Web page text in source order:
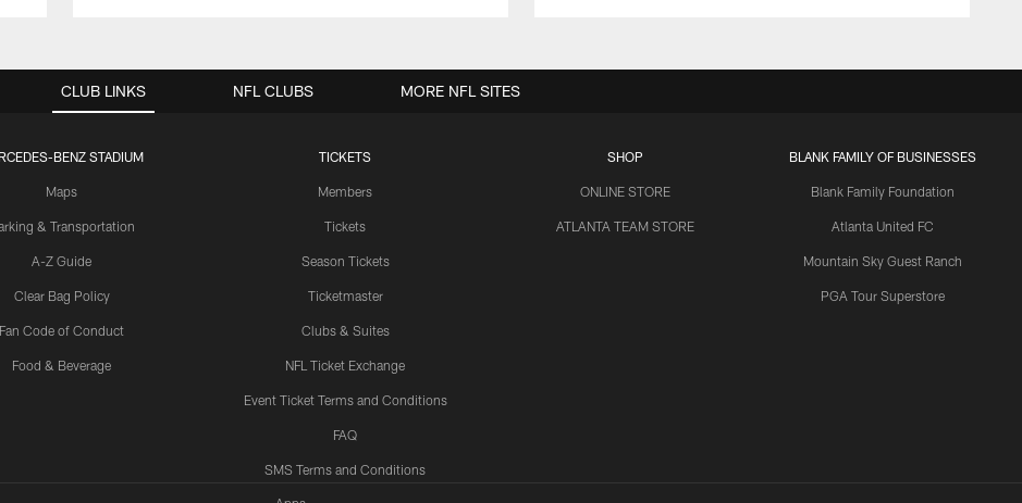
CLUB LINKS
BENZ STADIUM
Maps
& Transportation
A-Z Guide
Clear Bag Policy
Fan Code of Conduct
Food & Beverage
TICKETS
Members
Tickets
Season Tickets
Ticketmaster
Clubs & Suites
NFL Ticket Exchange
Event Ticket Terms and Conditions
FAQ
SMS Terms and Conditions
SHOP
ONLINE STORE
ATLANTA TEAM STORE
BLANK FAMILY OF BUSINESSES
Blank Family Foundation
Atlanta United FC
Mountain Sky Guest Ranch
PGA Tour Superstore
NFL CLUBS MORE NFL SITES